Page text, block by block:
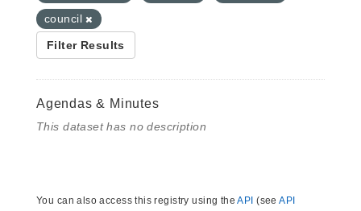
council
Filter Results
Agendas & Minutes
This dataset has no description
You can also access this registry using theAPI (seeAPI